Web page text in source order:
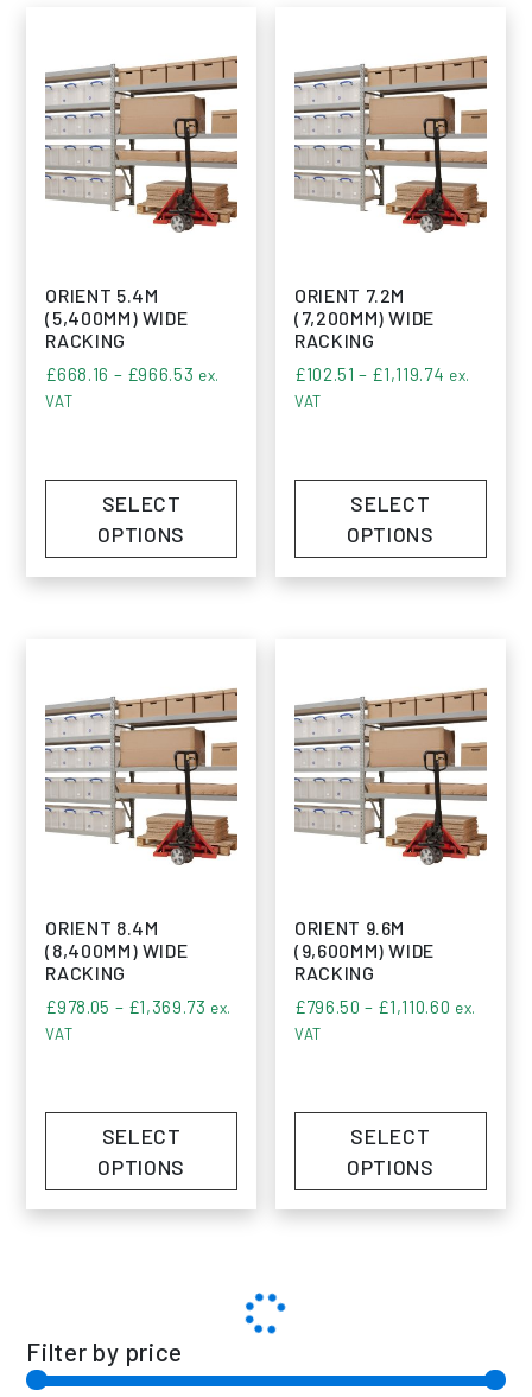
Filter by price
ORIENT 5.4M
(5,400MM) WIDE
RACKING
£668.16 – £966.53 Price range: £668.16 through £966.53
ex.
VAT
SELECT
OPTIONS
ORIENT 7.2M
(7,200MM) WIDE
RACKING
£102.51 – £1,119.74 Price
ex.
VAT
SELECT
OPTIONS
ORIENT 8.4M
(8,400MM) WIDE
RACKING
£978.05 – £1,369.73 Price range: £978.05 through £1,369.73
ex.
VAT
SELECT
OPTIONS
ORIENT 9.6M
(9,600MM) WIDE
RACKING
£796.50 – £1,110.60 Price
ex.
VAT
SELECT
OPTIONS